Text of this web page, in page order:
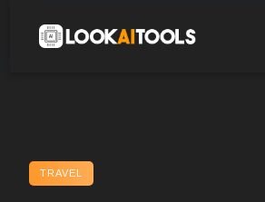
content
TRAVEL